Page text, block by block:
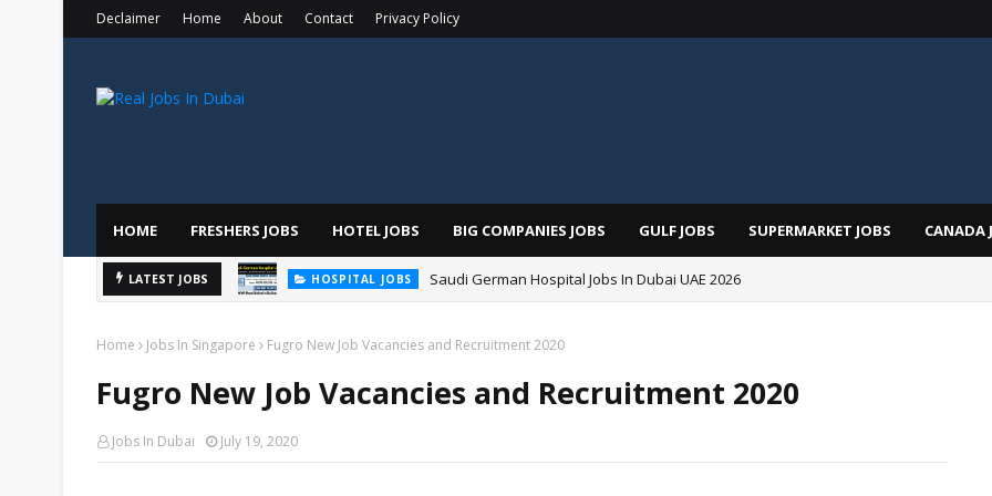
Declaimer Home About Contact Privacy Policy
HOME FRESHERS JOBS HOTEL JOBS BIG COMPANIES JOBS GULF JOBS SUPERMARKET JOBS CANADA
LATEST JOBS HOSPITAL JOBS Saudi German Hospital Jobs In Dubai UAE 2026
Home Jobs In Singapore Fugro New Job Vacancies and Recruitment 2020
Fugro New Job Vacancies and Recruitment 2020
Jobs In Dubai July 19, 2020